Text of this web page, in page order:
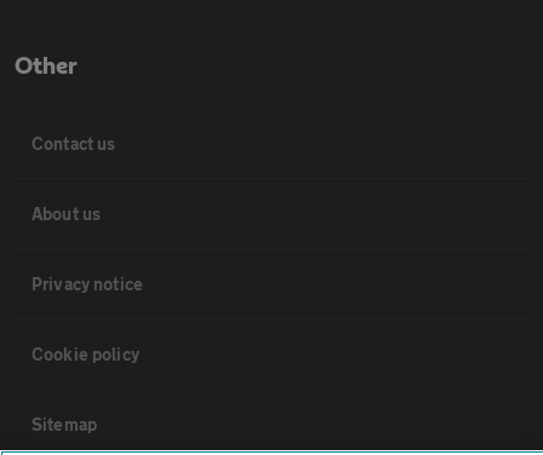
Other
Contact us
About us
Privacy notice
Cookie policy
Sitemap